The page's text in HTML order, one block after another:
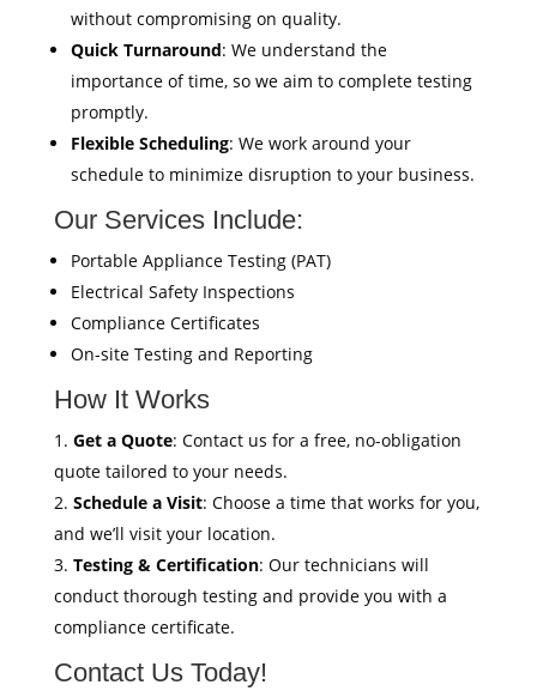
without compromising on quality.
Quick Turnaround: We understand the
importance of time, so we aim to complete testing
promptly.
Flexible Scheduling: We work around your
schedule to minimize disruption to your business.
Our Services Include:
Portable Appliance Testing (PAT)
Electrical Safety Inspections
Compliance Certificates
On-site Testing and Reporting
How It Works
Get a Quote: Contact us for a free, no-obligation
quote tailored to your needs.
Schedule a Visit: Choose a time that works for you,
and we’ll visit your location.
Testing & Certification: Our technicians will
conduct thorough testing and provide you with a
compliance certificate.
Contact Us Today!